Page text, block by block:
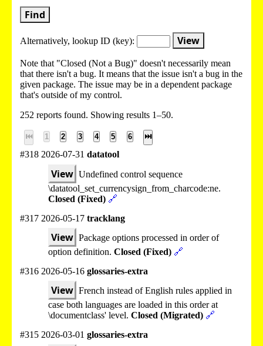
Find
Alternatively, lookup ID (key): View
Note that "Closed (Not a Bug)" doesn't necessarily mean
that there isn't a bug. It means that the issue isn't a bug in the
given package. The issue may be in a dependent package
that's outside of my control.
252 reports found. Showing results 1–50.
⏮ 1 2 3 4 5 6 ⏭
#318 2026-07-31 datatool
View Undefined control sequence
\datatool_set_currencysign_from_charcode:ne.
Closed (Fixed) 🔗
#317 2026-05-17 tracklang
View Package options processed in order of
option definition. Closed (Fixed) 🔗
#316 2026-05-16 glossaries-extra
View French instead of English rules applied in
case both languages are loaded in this order at
\documentclass' level. Closed (Migrated) 🔗
#315 2026-03-01 glossaries-extra